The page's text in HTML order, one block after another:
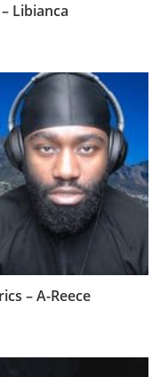
Libianca
– A-Reece